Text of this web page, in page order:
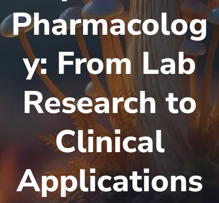
Pharmacolog
y: From Lab
Research to
Clinical
Applications